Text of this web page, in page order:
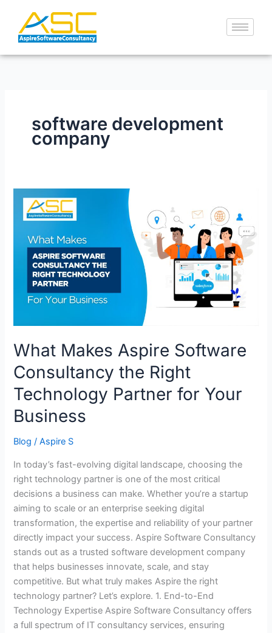
content
software development
company
What Makes Aspire Software
Consultancy the Right
Technology Partner for Your
Business
Blog /Aspire S
In today’s fast-evolving digital landscape, choosing the
right technology partner is one of the most critical
decisions a business can make. Whether you’re a startup
aiming to scale or an enterprise seeking digital
transformation, the expertise and reliability of your partner
directly impact your success. Aspire Software Consultancy
stands out as a trusted software development company
that helps businesses innovate, scale, and stay
competitive. But what truly makes Aspire the right
technology partner? Let’s explore. 1. End-to-End
Technology Expertise Aspire Software Consultancy offers
a full spectrum of IT consultancy services, ensuring
What
Makes
Aspire
Software
Consultancy
Right
Technology
for
Your
Business